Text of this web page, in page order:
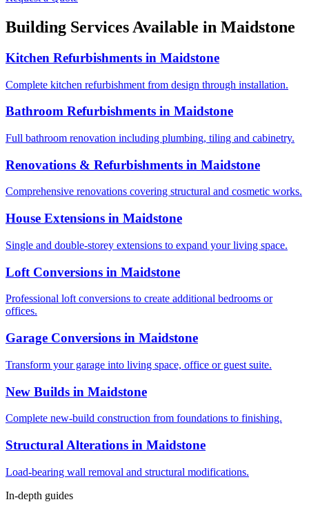
Building Services Available in Maidstone
Kitchen Refurbishments in Maidstone
Complete kitchen refurbishment from design through installation.
Bathroom Refurbishments in Maidstone
Full bathroom renovation including plumbing, tiling and cabinetry.
Renovations & Refurbishments in Maidstone
Comprehensive renovations covering structural and cosmetic works.
House Extensions in Maidstone
Single and double-storey extensions to expand your living space.
Loft Conversions in Maidstone
Professional loft conversions to create additional bedrooms or
offices.
Garage Conversions in Maidstone
Transform your garage into living space, office or guest suite.
New Builds in Maidstone
Complete new-build construction from foundations to finishing.
Structural Alterations in Maidstone
Load-bearing wall removal and structural modifications.
In-depth guides